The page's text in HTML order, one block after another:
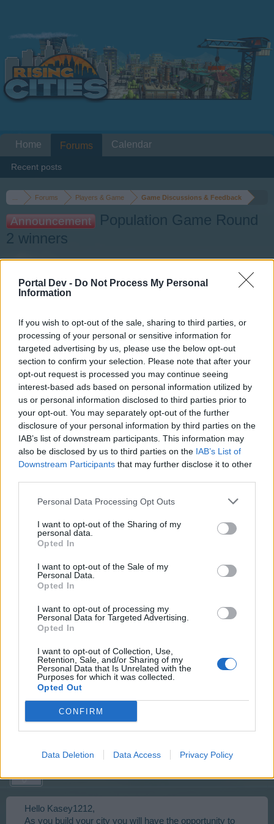
Portal Dev - Do Not Process My Personal
Information
If you wish to opt-out of the sale, sharing to third parties, or
processing of your personal or sensitive information for
targeted advertising by us, please use the below opt-out
section to confirm your selection. Please note that after your
opt-out request is processed you may continue seeing
interest-based ads based on personal information utilized by
us or personal information disclosed to third parties prior to
your opt-out. You may separately opt-out of the further
disclosure of your personal information by third parties on the
IAB’s list of downstream participants. This information may
also be disclosed by us to third parties on the IAB’s List of
Downstream Participants that may further disclose it to other
Personal Data Processing Opt Outs
I want to opt-out of the Sharing of my
personal data.
Opted In
I want to opt-out of the Sale of my
Personal Data.
Opted In
I want to opt-out of processing my
Personal Data for Targeted Advertising.
Opted In
I want to opt-out of Collection, Use,
Retention, Sale, and/or Sharing of my
Personal Data that Is Unrelated with the
Purposes for which it was collected.
Opted Out
CONFIRM
Data Deletion Data Access Privacy Policy
Forums Players & Game Game Discussions & Feedback
Announcement
Population Game Round
2 winners
if you’d like to actively participate on the forum by
topics, please log into the game first. If you do not
have a game account, you will need to register for
one. We look forward to your next visit!CLICK
HERE
< Prev 1 2
briansonder
User
Tank for the prize
s.c.lynx
Game Administrator
Team RisingCities
Well done on your part. Enjoy your award.
User
can u give me some money
Apr 15, 2016
tassie-devil
Hello Kasey1212,
As you build your city you will have the opportunity to
Home Forums
Recent posts
Calendar